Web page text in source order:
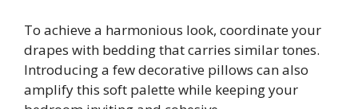
To achieve a harmonious look, coordinate your
drapes with bedding that carries similar tones.
Introducing a few decorative pillows can also
amplify this soft palette while keeping your